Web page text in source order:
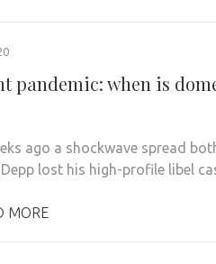
pandemic: when is
ago a shockwave spread
lost his high-profile libel
MORE